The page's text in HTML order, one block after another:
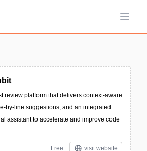
Open
review platform that delivers context-aware
by-line suggestions, and an integrated
assistant to accelerate and improve code
Free visit website